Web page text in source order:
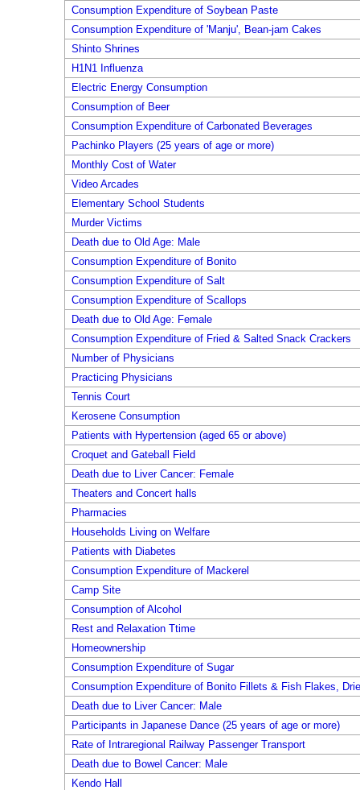
Consumption Expenditure of Soybean Paste
Consumption Expenditure of 'Manju', Bean-jam Cakes
Shinto Shrines
H1N1 Influenza
Electric Energy Consumption
Consumption of Beer
Consumption Expenditure of Carbonated Beverages
Pachinko Players (25 years of age or more)
Monthly Cost of Water
Video Arcades
Elementary School Students
Murder Victims
Death due to Old Age: Male
Consumption Expenditure of Bonito
Consumption Expenditure of Salt
Consumption Expenditure of Scallops
Death due to Old Age: Female
Consumption Expenditure of Fried & Salted Snack Crackers
Number of Physicians
Practicing Physicians
Tennis Court
Kerosene Consumption
Patients with Hypertension (aged 65 or above)
Croquet and Gateball Field
Death due to Liver Cancer: Female
Theaters and Concert halls
Pharmacies
Households Living on Welfare
Patients with Diabetes
Consumption Expenditure of Mackerel
Camp Site
Consumption of Alcohol
Rest and Relaxation Ttime
Homeownership
Consumption Expenditure of Sugar
Consumption Expenditure of Bonito Fillets & Fish Flakes,
Death due to Liver Cancer: Male
Participants in Japanese Dance (25 years of age or more)
Rate of Intraregional Railway Passenger Transport
Death due to Bowel Cancer: Male
Kendo Hall